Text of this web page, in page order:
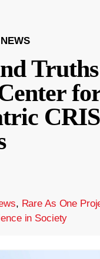
, Rare As One
in Society